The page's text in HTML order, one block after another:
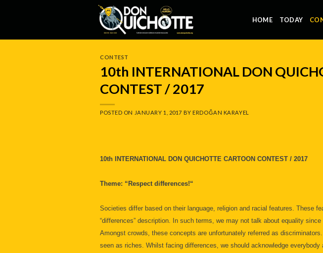
HOME TODAY
CONTEST
10th INTERNATIONAL DON
CONTEST / 2017
POSTED ON JANUARY 1, 2017 BYERDOĞAN KARAYEL
10th INTERNATIONAL DON QUICHOTTE CARTOON CONTEST / 2017
Theme: “Respect differences!“
Societies differ based on their language, religion and racial features. These
“differences” description. In such terms, we may not talk about equality
Amongst crowds, these concepts are unfortunately referred as
seen as riches. Whilst facing differences, we should acknowledge